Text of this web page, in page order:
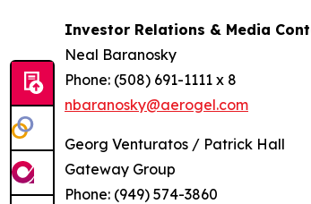
Investor Relations & Media
Neal Baranosky
Phone: (508) 691-1111 x 8
nbaranosky@aerogel.com
Georg Venturatos / Patrick Hall
Gateway Group
Phone: (949) 574-3860